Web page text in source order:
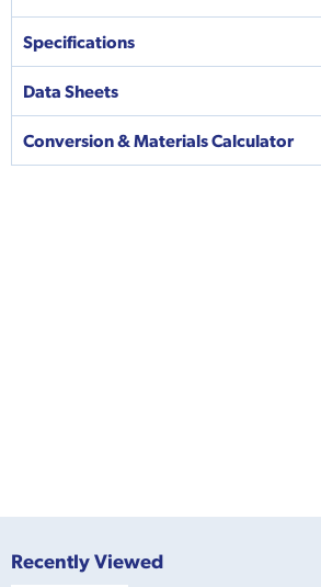
Specifications
Data Sheets
Conversion & Materials Calculator
Recently Viewed